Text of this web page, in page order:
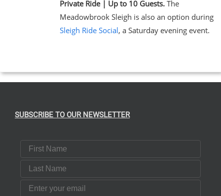
Private Ride | Up to 10 Guests.The
Meadowbrook Sleigh is also an option during
Sleigh Ride Social, a Saturday evening event.
SUBSCRIBE TO OUR NEWSLETTER
First Name
Last Name
Email